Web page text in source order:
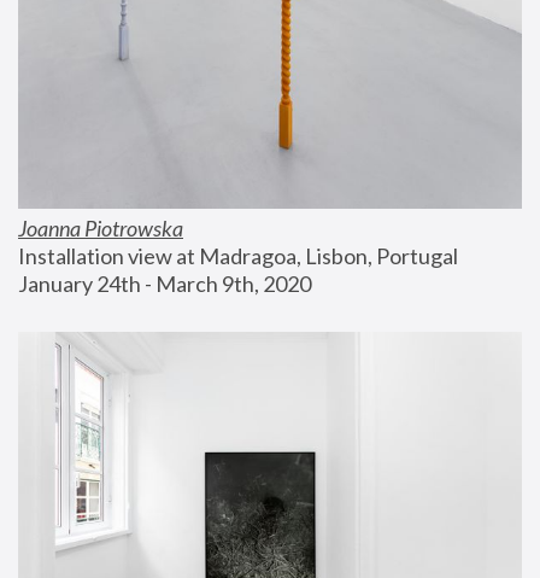
Joanna Piotrowska
Installation view at Madragoa, Lisbon, Portugal
January 24th - March 9th, 2020